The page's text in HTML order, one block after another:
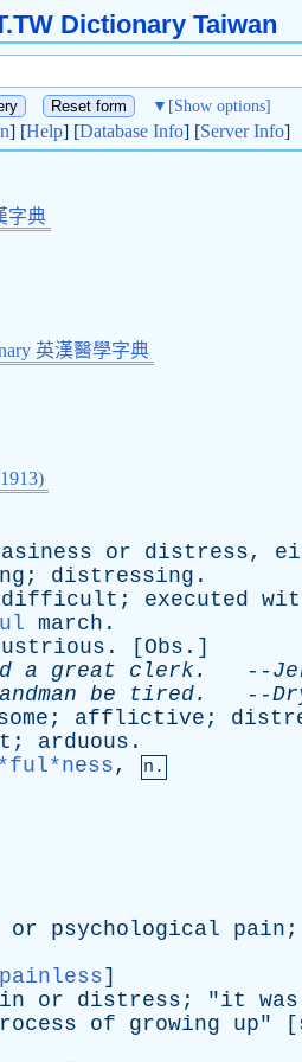
Dictionary Taiwan
▼ [Show options]
] [Help] [Database Info] [Server Info]
字典
英漢醫學字典
or distress,
; distressing .
difficult ; executed
march .
. [ Obs .]
a great clerk. --
be tired. --
; afflictive ;
; arduous .
, n.
or psychological pain
painless]
or distress ; "it was
of growing up" [